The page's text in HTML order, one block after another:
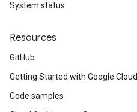
System status
Resources
GitHub
Getting Started with Google Cloud
Code samples